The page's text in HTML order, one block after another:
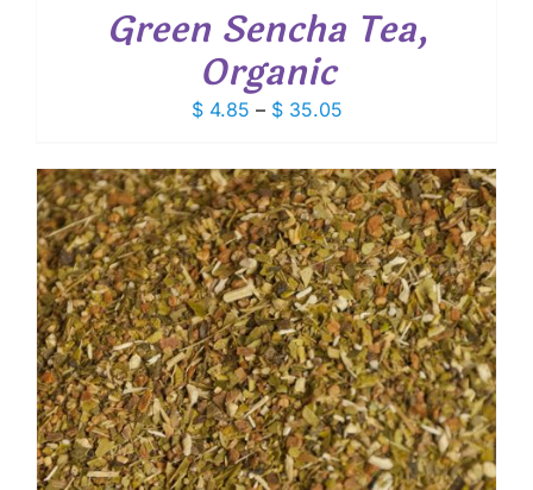
Green Sencha Tea,
Organic
$4.85 – $35.05Price
$ 4.85
through
$ 35.05